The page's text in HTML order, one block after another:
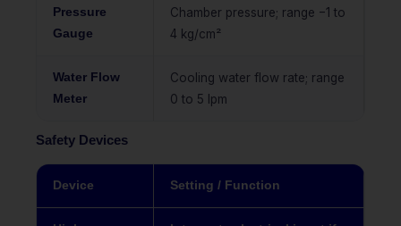
Pressure
Gauge
Chamber pressure; range −1 to
4 kg/cm²
Water Flow
Meter
Cooling water flow rate; range
0 to 5 lpm
Safety Devices
Device Setting / Function